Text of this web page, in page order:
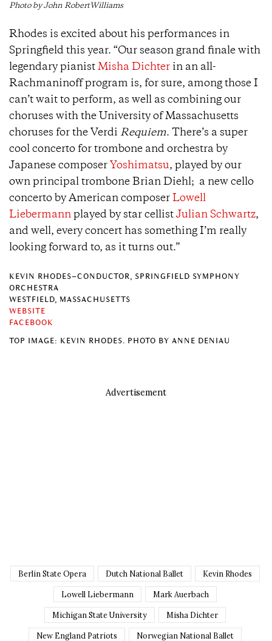
Photo by John RobertWilliams
Rhodes is excited about his performances in
Springfield this year. “Our season grand finale with
legendary pianist Misha Dichter in an all-
Rachmaninoff program is, for sure, among those I
can’t wait to perform, as well as combining our
choruses with the University of Massachusetts
choruses for the Verdi Requiem. There’s a super
cool concerto for trombone and orchestra by
Japanese composer Yoshimatsu, played by our
own principal trombone Brian Diehl; a new cello
concerto by American composer Lowell
Liebermann played by star cellist Julian Schwartz,
and well, every concert has something I’m really
looking forward to, as it turns out.”
KEVIN RHODES–CONDUCTOR, SPRINGFIELD SYMPHONY
ORCHESTRA
WESTFIELD, MASSACHUSETTS
WEBSITE
FACEBOOK
TOP IMAGE: KEVIN RHODES. PHOTO BY ANNE DENIAU
Advertisement
Berlin State Opera Dutch National Ballet Kevin Rhodes
Lowell Liebermann Mark Auerbach
Michigan State University Misha Dichter
New England Patriots Norwegian National Ballet